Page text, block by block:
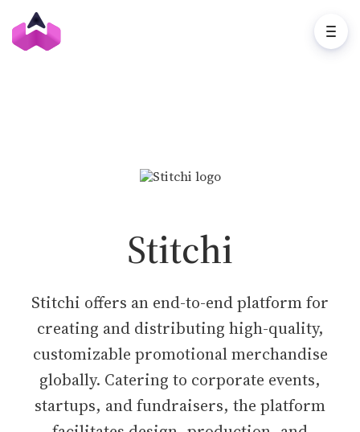
Stitchi
Stitchi offers an end-to-end platform for
creating and distributing high-quality,
customizable promotional merchandise
globally. Catering to corporate events,
startups, and fundraisers, the platform